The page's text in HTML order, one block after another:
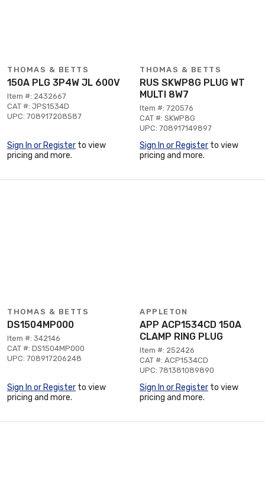
THOMAS & BETTS
150A PLG 3P4W JL 600V
Item #: 2432667
CAT #: JPS1534D
UPC: 708917208587
Sign In or Register to view
pricing and more.
THOMAS & BETTS
RUS SKWP8G PLUG WT
MULTI 8W7
Item #: 720576
CAT #: SKWP8G
UPC: 708917149897
Sign In or Register to view
pricing and more.
THOMAS & BETTS
DS1504MP000
Item #: 342146
CAT #: DS1504MP000
UPC: 708917206248
Sign In or Register to view
pricing and more.
APPLETON
APP ACP1534CD 150A
CLAMP RING PLUG
Item #: 252426
CAT #: ACP1534CD
UPC: 781381089890
Sign In or Register to view
pricing and more.